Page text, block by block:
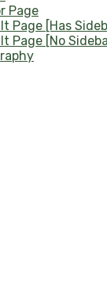
Page
Page [Has
Page [No